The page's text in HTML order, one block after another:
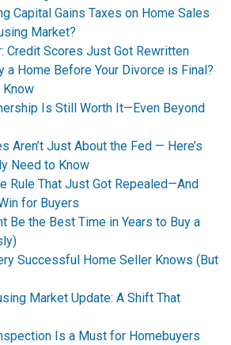
Capital Gains Taxes on Home Sales
Market?
Credit Scores Just Got Rewritten
a Home Before Your Divorce is Final?
Know
Is Still Worth It—Even Beyond
Aren’t Just About the Fed — Here’s
Need to Know
Rule That Just Got Repealed—And
for Buyers
Be the Best Time in Years to Buy a
Successful Home Seller Knows (But
Market Update: A Shift That
Is a Must for Homebuyers